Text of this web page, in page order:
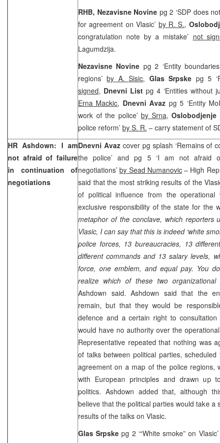
RHB, Nezavisne Novine pg 2 ‘SDP does
for agreement on Vlasic’ by R. S.,
congratulation note by a mistake’ not
Lagumdzija.
Nezavisne Novine pg 2 ‘Entity
regions’by A. Sisic, Glas Srpske pg 5
signed, Dnevni List pg 4 ‘Entities without
Erna Mackic, Dnevni Avaz pg 5 ‘Entity
work of the police’by Srna,Oslobodjenje
police reform’ by S. R. – carry statement of
HR Ashdown: I am
not afraid of failure
in continuation of
negotiations
Dnevni Avaz cover pg splash ‘Remains of
the police’ and pg 5 ‘I am not afraid
negotiations’by Sead Numanovic– High
said that the most striking results of the
of political influence from the
exclusive responsibility of the state for the
metaphor of the conclave, which reporters
Vlasic, I can say that this is indeed ‘white
police forces, 13 bureaucracies, 13
different commands and 13 salary levels,
force, one emblem, and equal pay. You
realize which of these two
Ashdown said. Ashdown said that the
remain, but that they would be
defence and a certain right to
would have no authority over the
Representative repeated that nothing was
of talks between political parties,
agreement on a map of the police regions,
with European principles and drawn up
politics. Ashdown added that, although
believe that the political parties would take a
results of the talks on Vlasic.
Glas Srpskepg 2 ‘“White smoke” on